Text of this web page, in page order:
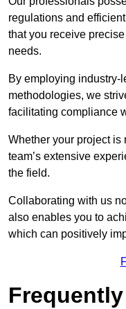
regulations and
that you receive
needs.
By employing industry-
methodologies, we
facilitating compliance
Whether your project is
team’s extensive
the field.
Collaborating with us
also enables you to
which can positively